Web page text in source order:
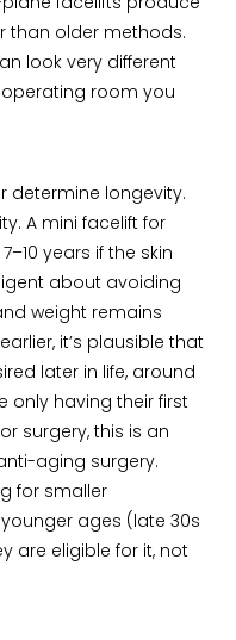
facelifts produce
than older methods.
look very different
operating room you
determine longevity.
A mini facelift for
years if the skin
about avoiding
weight remains
it’s plausible that
later in life, around
only having their first
surgery, this is an
aging surgery.
for smaller
ages (late 30s
are eligible for it, not